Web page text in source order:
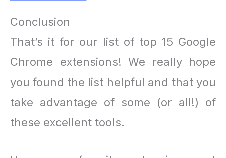
Conclusion
That’s it for our list of top 15 Google
Chrome extensions! We really hope
you found the list helpful and that you
take advantage of some (or all!) of
these excellent tools.